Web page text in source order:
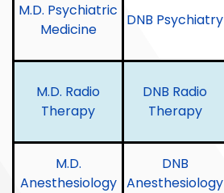
M.D. Psychiatric
Medicine
DNB Psychiatry
M.D. Radio
Therapy
DNB Radio
Therapy
M.D.
Anesthesiology
DNB
Anesthesiology